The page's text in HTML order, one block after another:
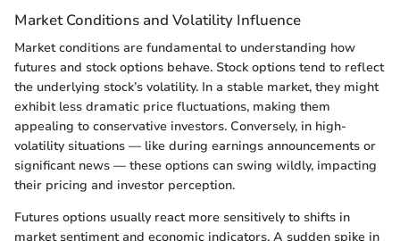
Market Conditions and Volatility Influence
Market conditions are fundamental to understanding how
futures and stock options behave. Stock options tend to reflect
the underlying stock’s volatility. In a stable market, they might
exhibit less dramatic price fluctuations, making them
appealing to conservative investors. Conversely, in high-
volatility situations — like during earnings announcements or
significant news — these options can swing wildly, impacting
their pricing and investor perception.
Futures options usually react more sensitively to shifts in
market sentiment and economic indicators. A sudden spike in